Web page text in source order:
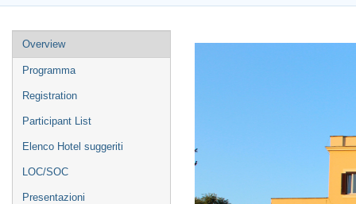
Event
menu
Overview
Programma
Registration
Participant List
Elenco Hotel suggeriti
LOC/SOC
Presentazioni